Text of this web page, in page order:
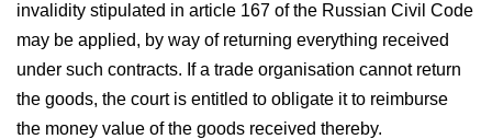
invalidity stipulated in article 167 of the Russian Civil Code
may be applied, by way of returning everything received
under such contracts. If a trade organisation cannot return
the goods, the court is entitled to obligate it to reimburse
the money value of the goods received thereby.